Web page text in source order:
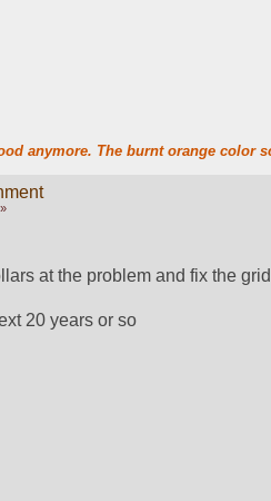
anymore. The burnt orange color
at the problem and fix the grid
20 years or so